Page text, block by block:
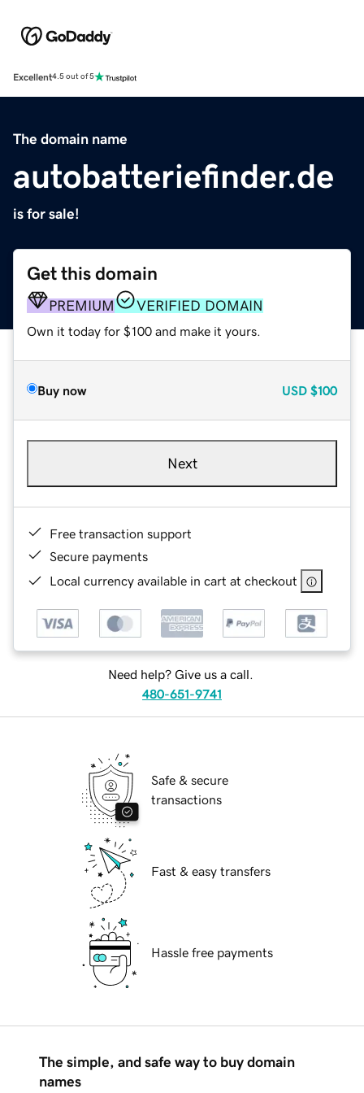
Excellent4.5 out of 5
The domain name
autobatteriefinder.de
is for sale!
Get this domain
PREMIUM VERIFIED DOMAIN
Own it today for $100 and make it yours.
Buy now USD $100
Next
Free transaction support
Secure payments
Local currency available in cart at checkout
Need help? Give us a call.
480-651-9741
Safe & secure
transactions
Fast & easy transfers
Hassle free payments
The simple, and safe way to buy domain
names